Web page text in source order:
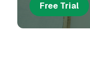
Free Trial